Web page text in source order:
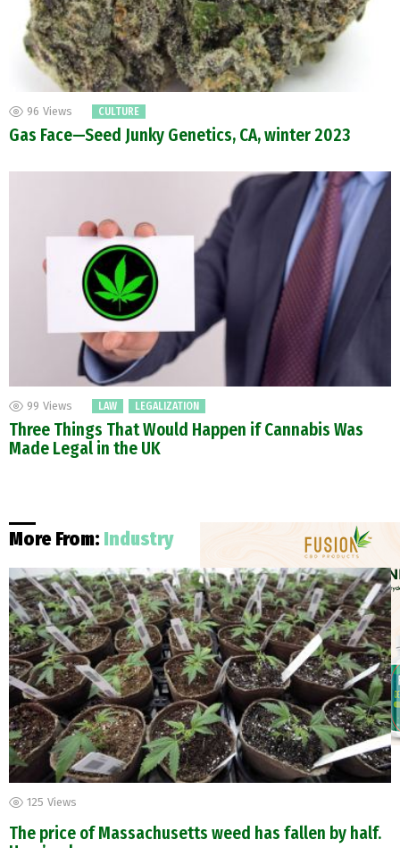
96 Views CULTURE
Gas Face—Seed Junky Genetics, CA, winter 2023
99 Views LAW LEGALIZATION
Three Things That Would Happen if Cannabis Was
Made Legal in the UK
More From: Industry
125 Views
The price of Massachusetts weed has fallen by half.